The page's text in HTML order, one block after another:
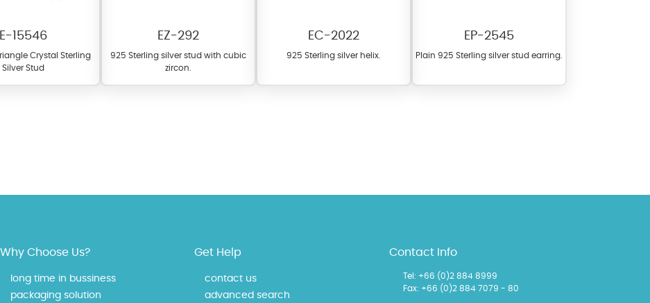
E-15546
Crystal Sterling
Silver Stud
EZ-292
925 Sterling silver stud with cubic
zircon.
EC-2022
925 Sterling silver helix.
EP-2545
Plain 925 Sterling silver stud earring.
Why Choose Us?
long time in bussiness
packaging solution
Get Help
contact us
advanced search
Contact Info
Tel: +66 (0)2 884 8999
Fax: +66 (0)2 884 7079 - 80